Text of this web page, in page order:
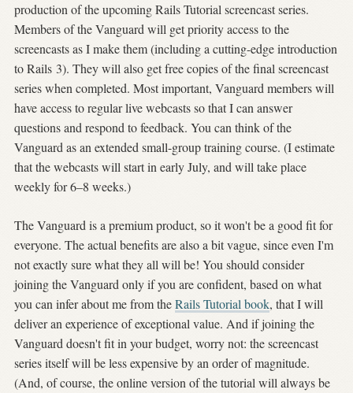
production of the upcoming Rails Tutorial screencast series.
Members of the Vanguard will get priority access to the
screencasts as I make them (including a cutting-edge introduction
to Rails 3). They will also get free copies of the final screencast
series when completed. Most important, Vanguard members will
have access to regular live webcasts so that I can answer
questions and respond to feedback. You can think of the
Vanguard as an extended small-group training course. (I estimate
that the webcasts will start in early July, and will take place
weekly for 6–8 weeks.)
The Vanguard is a premium product, so it won't be a good fit for
everyone. The actual benefits are also a bit vague, since even I'm
not exactly sure what they all will be! You should consider
joining the Vanguard only if you are confident, based on what
you can infer about me from theRails Tutorial book, that I will
deliver an experience of exceptional value. And if joining the
Vanguard doesn't fit in your budget, worry not: the screencast
series itself will be less expensive by an order of magnitude.
(And, of course, the online version of the tutorial will always be